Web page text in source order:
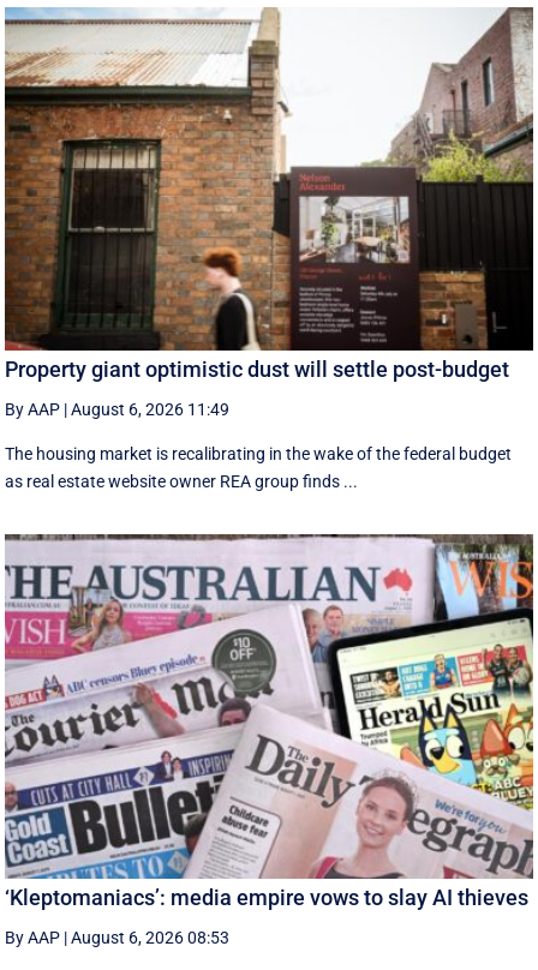
Property giant optimistic dust will settle post-budget
By AAP |August 6, 2026 11:49
The housing market is recalibrating in the wake of the federal budget
as real estate website owner REA group finds ...
‘Kleptomaniacs’: media empire vows to slay AI thieves
By AAP |August 6, 2026 08:53